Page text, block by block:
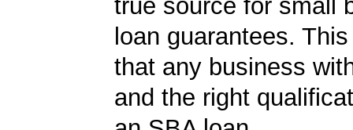
true source for small
loan guarantees.
that any business
and the right